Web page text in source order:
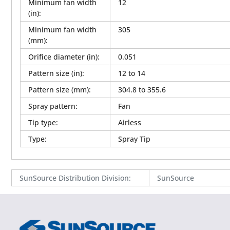
Minimum fan width
(in):
12
Minimum fan width
(mm):
305
Orifice diameter (in):
0.051
Pattern size (in):
12 to 14
Pattern size (mm):
304.8 to 355.6
Spray pattern:
Fan
Tip type:
Airless
Type: Spray Tip
SunSource Distribution Division: SunSource